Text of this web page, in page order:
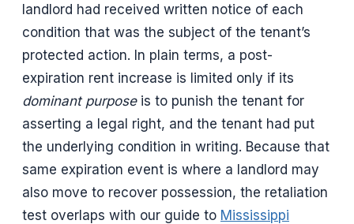
landlord had received written notice of each
condition that was the subject of the tenant’s
protected action. In plain terms, a post-
expiration rent increase is limited only if its
dominant purposeis to punish the tenant for
asserting a legal right, and the tenant had put
the underlying condition in writing. Because that
same expiration event is where a landlord may
also move to recover possession, the retaliation
test overlaps with our guide to Mississippi